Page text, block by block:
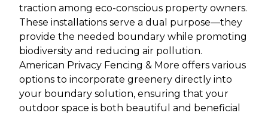
traction among eco-conscious property owners.
These installations serve a dual purpose—they
provide the needed boundary while promoting
biodiversity and reducing air pollution.
American Privacy Fencing & More offers various
options to incorporate greenery directly into
your boundary solution, ensuring that your
outdoor space is both beautiful and beneficial